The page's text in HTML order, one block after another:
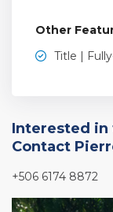
Other
Title |
Interested
Contact
+506 6174 8872